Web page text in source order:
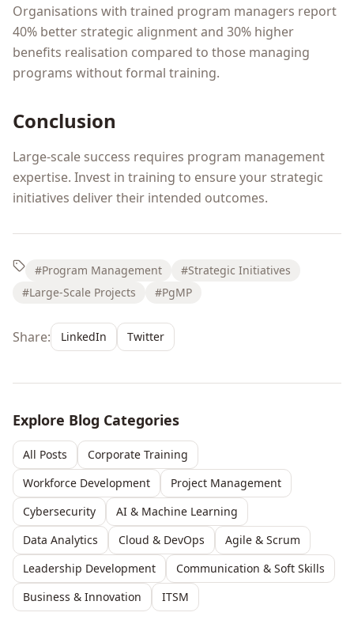
Organisations with trained program managers report
40% better strategic alignment and 30% higher
benefits realisation compared to those managing
programs without formal training.
Conclusion
Large-scale success requires program management
expertise. Invest in training to ensure your strategic
initiatives deliver their intended outcomes.
#Program Management
#Strategic Initiatives
#Large-Scale Projects
#PgMP
Share: LinkedIn Twitter
Explore Blog Categories
All Posts
Corporate Training
Workforce Development
Project Management
Cybersecurity
AI & Machine Learning
Data Analytics
Cloud & DevOps
Agile & Scrum
Leadership Development
Communication & Soft Skills
Business & Innovation
ITSM